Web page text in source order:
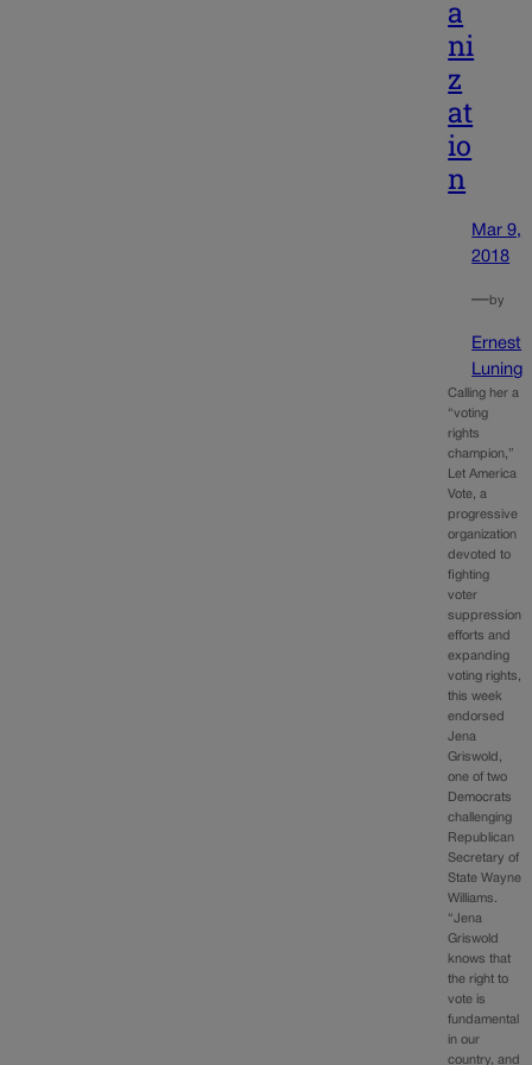
a
ni
z
at
io
n
Mar 9,
2018
—by
Ernest
Luning
Calling her a
“voting
rights
champion,”
Let America
Vote, a
progressive
organization
devoted to
fighting
voter
suppression
efforts and
expanding
voting rights,
this week
endorsed
Jena
Griswold,
one of two
Democrats
challenging
Republican
Secretary of
State Wayne
Williams.
“Jena
Griswold
knows that
the right to
vote is
fundamental
in our
country, and